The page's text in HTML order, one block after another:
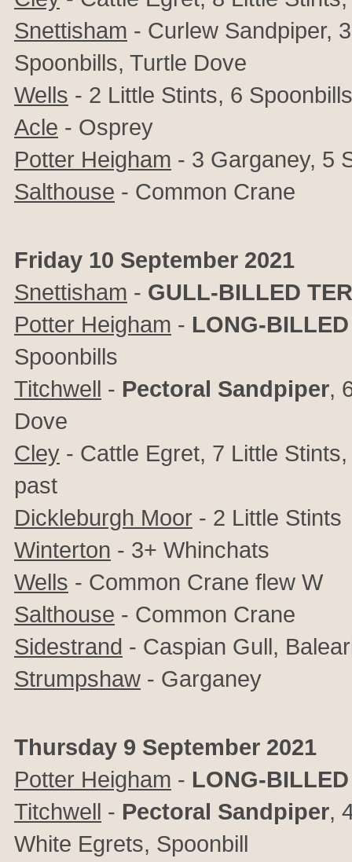
Snettisham - Curlew Sandpiper,
Spoonbills, Turtle Dove
Wells - 2 Little Stints, 6 Spoonbills
Acle - Osprey
Potter Heigham - 3 Garganey, 5
Salthouse - Common Crane
Friday 10 September 2021
Snettisham - GULL-BILLED
Potter Heigham - LONG-
Spoonbills
Titchwell - Pectoral Sandpiper,
Dove
Cley - Cattle Egret, 7 Little
past
Dickleburgh Moor - 2 Little Stints
Winterton - 3+ Whinchats
Wells - Common Crane flew W
Salthouse - Common Crane
Sidestrand - Caspian Gull,
Strumpshaw - Garganey
Thursday 9 September 2021
Potter Heigham - LONG-
Titchwell - Pectoral Sandpiper,
White Egrets, Spoonbill